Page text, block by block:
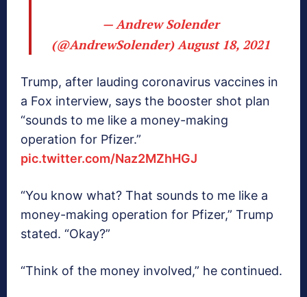
— Andrew Solender
(@AndrewSolender) August 18, 2021
Trump, after lauding coronavirus vaccines in
a Fox interview, says the booster shot plan
“sounds to me like a money-making
operation for Pfizer.”
pic.twitter.com/Naz2MZhHGJ
“You know what? That sounds to me like a
money-making operation for Pfizer,” Trump
stated. “Okay?”
“Think of the money involved,” he continued.